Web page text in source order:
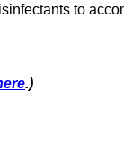
to
.)